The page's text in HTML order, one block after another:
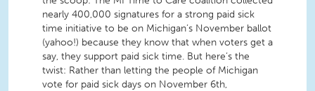
nearly 400,000 signatures for a strong paid sick
time initiative to be on Michigan’s November ballot
(yahoo!) because they know that when voters get a
say, they support paid sick time. But here’s the
twist: Rather than letting the people of Michigan
vote for paid sick days on November 6th,